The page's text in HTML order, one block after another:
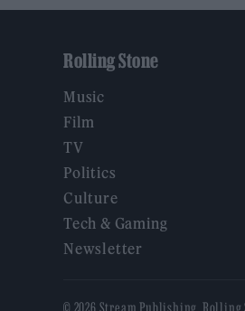
Rolling Stone
Music
Film
TV
Politics
Culture
Tech & Gaming
Newsletter
© 2026 Stream Publishing.